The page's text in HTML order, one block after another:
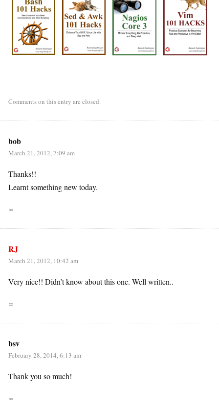
Comments on this entry are closed.
bob
March 21, 2012, 7:09 am
Thanks!!
Learnt something new today.
∞
RJ
March 21, 2012, 10:42 am
Very nice!! Didn’t know about this one. Well written..
∞
bsv
February 28, 2014, 6:13 am
Thank you so much!
∞